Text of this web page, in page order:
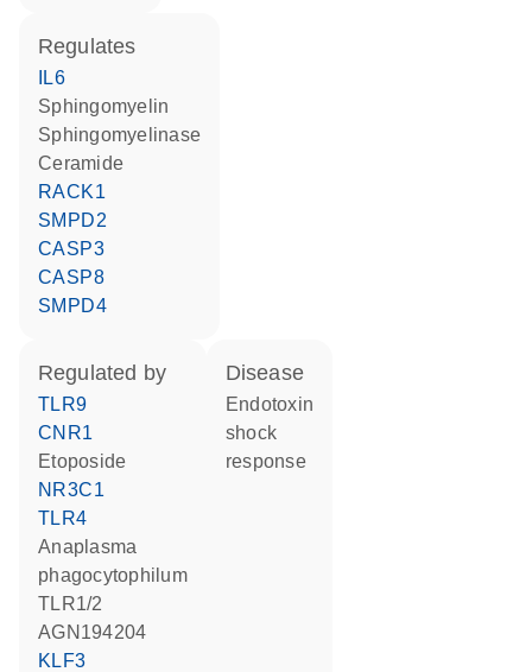
regulates
IL6
sphingomyelin
sphingomyelinase
ceramide
RACK1
SMPD2
CASP3
CASP8
SMPD4
regulated by
TLR9
CNR1
etoposide
NR3C1
TLR4
Anaplasma
phagocytophilum
TLR1/2
AGN194204
KLF3
disease
endotoxin
shock
response